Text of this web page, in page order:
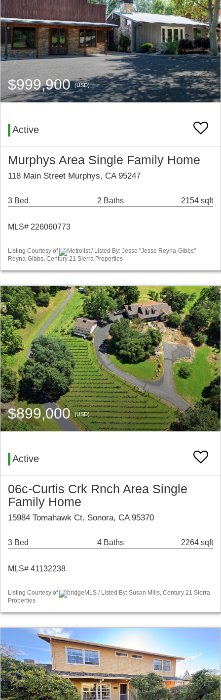
$999,900(USD)
Active
Murphys Area Single Family Home
118 Main Street Murphys, CA 95247
3 Bed 2 Baths 2154 sqft
MLS# 226060773
Listing Courtesy of
Metrolist / Listed By: Jesse "Jesse Reyna-Gibbs"
Reyna-Gibbs, Century 21 Sierra Properties
$899,000(USD)
Active
06c-Curtis Crk Rnch Area Single
Family Home
15984 Tomahawk Ct. Sonora, CA 95370
3 Bed 4 Baths 2264 sqft
MLS# 41132238
Listing Courtesy of
bridgeMLS / Listed By: Susan Mills, Century 21 Sierra
Properties